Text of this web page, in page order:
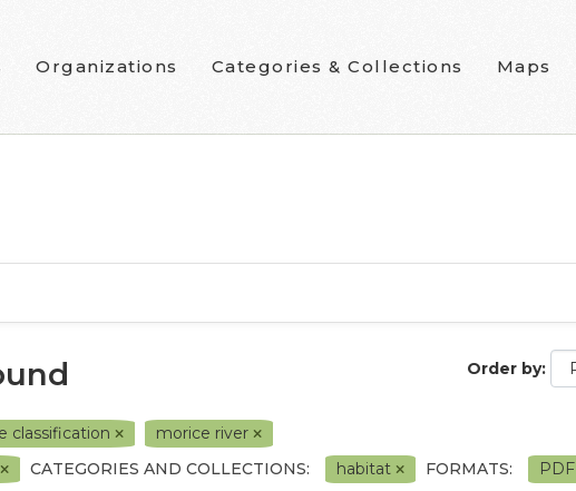
Organizations Categories & Collections Maps
Order by
classification
morice river
CATEGORIES AND COLLECTIONS: habitat FORMATS: PDF